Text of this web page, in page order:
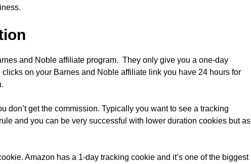
and Noble affiliate program. They only give you a one-day
on your Barnes and Noble affiliate link you have 24 hours for
don’t get the commission. Typically you want to see a tracking
and you can be very successful with lower duration cookies but as
Amazon has a 1-day tracking cookie and it’s one of the biggest